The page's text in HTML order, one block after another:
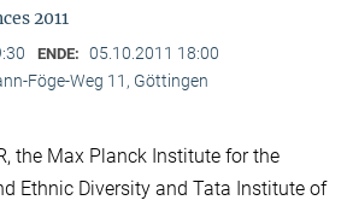
2011
ENDE: 05.10.2011 18:00
Föge-Weg 11, Göttingen
the Max Planck Institute for the
Ethnic Diversity and Tata Institute of